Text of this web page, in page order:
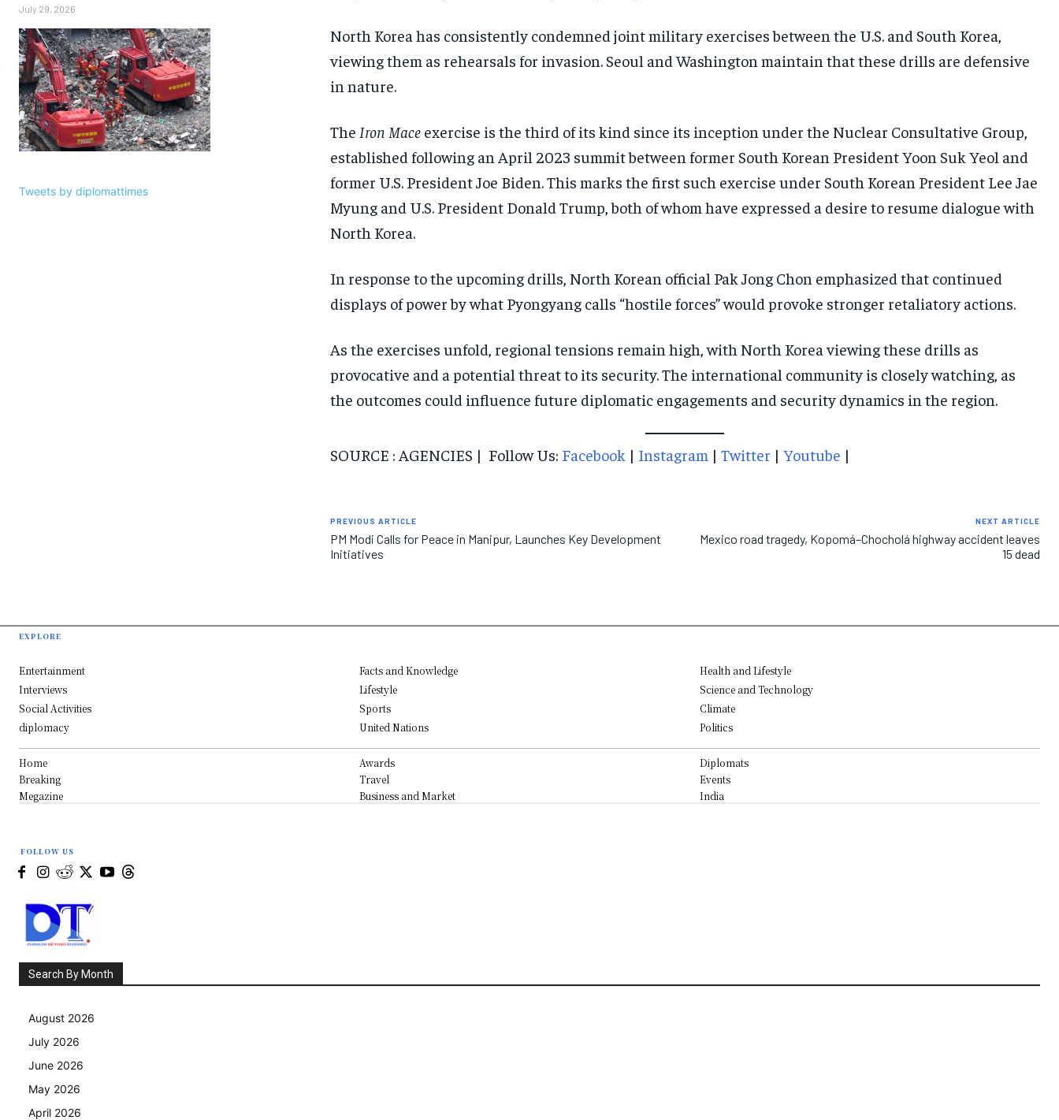
July 29, 2026
Tweets by diplomattimes
North Korea has consistently condemned joint military exercises between the U.S. and South Korea,
viewing them as rehearsals for invasion. Seoul and Washington maintain that these drills are defensive
in nature.
The Iron Maceexercise is the third of its kind since its inception under the Nuclear Consultative Group,
established following an April 2023 summit between former South Korean President Yoon Suk Yeol and
former U.S. President Joe Biden. This marks the first such exercise under South Korean President Lee Jae
Myung and U.S. President Donald Trump, both of whom have expressed a desire to resume dialogue with
North Korea.
In response to the upcoming drills, North Korean official Pak Jong Chon emphasized that continued
displays of power by what Pyongyang calls “hostile forces” would provoke stronger retaliatory actions.
As the exercises unfold, regional tensions remain high, with North Korea viewing these drills as
provocative and a potential threat to its security. The international community is closely watching, as
the outcomes could influence future diplomatic engagements and security dynamics in the region.
SOURCE : AGENCIES | Follow Us: Facebook | Instagram | Twitter | Youtube |
PREVIOUS ARTICLE
PM Modi Calls for Peace in Manipur, Launches Key Development
Initiatives
NEXT ARTICLE
Mexico road tragedy, Kopomá–Chocholá highway accident leaves
15 dead
EXPLORE
Entertainment Facts and Knowledge
Health and Lifestyle
Interviews
Lifestyle
Science and Technology
Social Activities
Sports
Climate
diplomacy
United Nations Politics
Home Awards
Diplomats
Breaking
Travel
Events
Megazine
Business and Market India
FOLLOW US
Search By Month
August 2026
July 2026
June 2026
May 2026
April 2026